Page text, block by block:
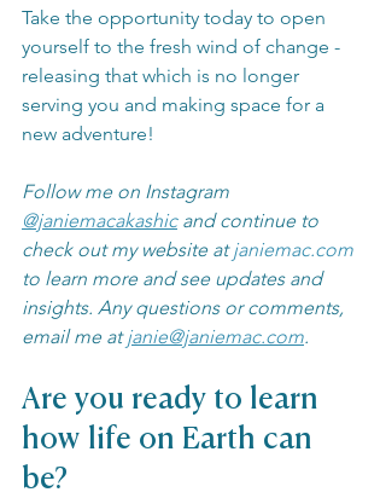
Take the opportunity today to open
yourself to the fresh wind of change -
releasing that which is no longer
serving you and making space for a
new adventure!
Follow me on Instagram
@janiemacakashic and continue to
check out my website at janiemac.com
to learn more and see updates and
insights. Any questions or comments,
email me at janie@janiemac.com.
Are you ready to learn
how life on Earth can
be?